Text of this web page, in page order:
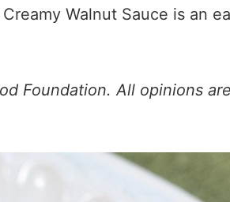
Walnut Sauce is an
Foundation. All opinions